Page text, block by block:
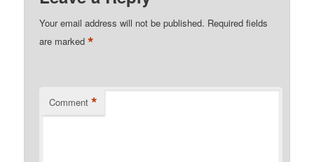
Your email address will not be published. Required fields
are marked*
Comment *